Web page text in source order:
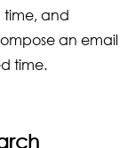
time, and
an email
time.